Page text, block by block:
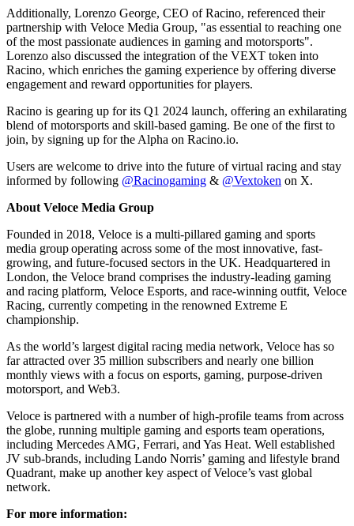
Additionally, Lorenzo George, CEO of Racino, referenced their
partnership with Veloce Media Group, "as essential to reaching one
of the most passionate audiences in gaming and motorsports".
Lorenzo also discussed the integration of the VEXT token into
Racino, which enriches the gaming experience by offering diverse
engagement and reward opportunities for players.
Racino is gearing up for its Q1 2024 launch, offering an exhilarating
blend of motorsports and skill-based gaming. Be one of the first to
join, by signing up for the Alpha on Racino.io.
Users are welcome to drive into the future of virtual racing and stay
informed by following @Racinogaming & @Vextoken on X.
About Veloce Media Group
Founded in 2018, Veloce is a multi-pillared gaming and sports
media group operating across some of the most innovative, fast-
growing, and future-focused sectors in the UK. Headquartered in
London, the Veloce brand comprises the industry-leading gaming
and racing platform, Veloce Esports, and race-winning outfit, Veloce
Racing, currently competing in the renowned Extreme E
championship.
As the world’s largest digital racing media network, Veloce has so
far attracted over 35 million subscribers and nearly one billion
monthly views with a focus on esports, gaming, purpose-driven
motorsport, and Web3.
Veloce is partnered with a number of high-profile teams from across
the globe, running multiple gaming and esports team operations,
including Mercedes AMG, Ferrari, and Yas Heat. Well established
JV sub-brands, including Lando Norris’ gaming and lifestyle brand
Quadrant, make up another key aspect of Veloce’s vast global
network.
For more information: